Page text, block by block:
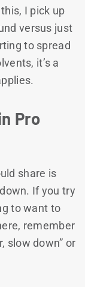
I pick up
versus just
to spread
it’s a
Pro
share is
If you try
to want to
remember
slow down” or